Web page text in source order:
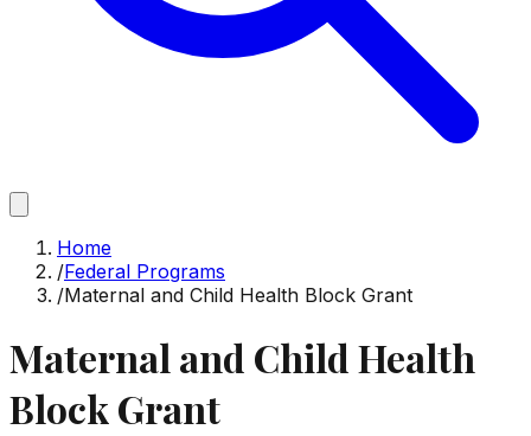
Home
/Federal Programs
/Maternal and Child Health Block Grant
Maternal and Child Health
Block Grant